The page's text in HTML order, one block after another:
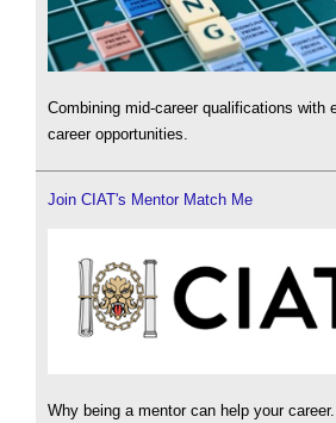
Combining mid-career qualifications with
career opportunities.
Join CIAT's Mentor Match Me
Why being a mentor can help your career.